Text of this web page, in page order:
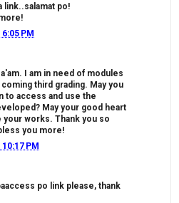
link..salamat po!
PM
I am in need of modules
third grading. May you
to access and use the
May your good heart
your works. Thank you so
you more!
PM
po link please, thank